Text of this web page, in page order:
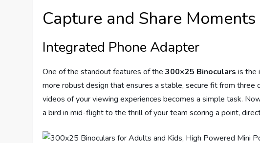
Capture and Share Moments
Integrated Phone Adapter
One of the standout features of the300×25 Binoculars is the
more robust design that ensures a stable, secure fit from three
videos of your viewing experiences becomes a simple task.
a bird in mid-flight to the thrill of your team scoring a point,